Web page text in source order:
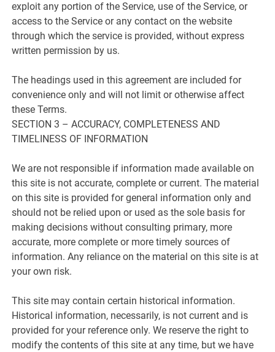
exploit any portion of the Service, use of the Service, or
access to the Service or any contact on the website
through which the service is provided, without express
written permission by us.
The headings used in this agreement are included for
convenience only and will not limit or otherwise affect
these Terms.
SECTION 3 – ACCURACY, COMPLETENESS AND
TIMELINESS OF INFORMATION
We are not responsible if information made available on
this site is not accurate, complete or current. The material
on this site is provided for general information only and
should not be relied upon or used as the sole basis for
making decisions without consulting primary, more
accurate, more complete or more timely sources of
information. Any reliance on the material on this site is at
your own risk.
This site may contain certain historical information.
Historical information, necessarily, is not current and is
provided for your reference only. We reserve the right to
modify the contents of this site at any time, but we have